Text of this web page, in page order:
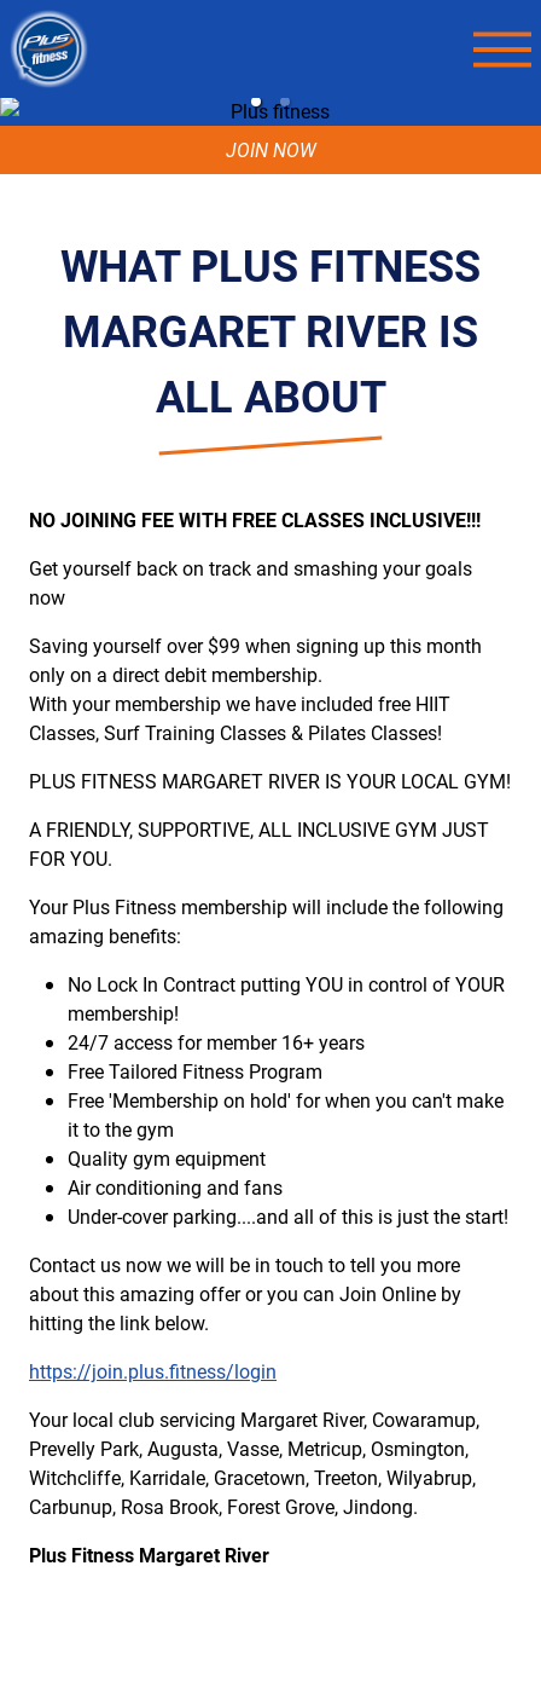
JOIN NOW
WHAT PLUS FITNESS
MARGARET RIVER IS
ALL ABOUT
NO JOINING FEE WITH FREE CLASSES INCLUSIVE!!!
Get yourself back on track and smashing your goals
now
Saving yourself over $99 when signing up this month
only on a direct debit membership.
With your membership we have included free HIIT
Classes, Surf Training Classes & Pilates Classes!
PLUS FITNESS MARGARET RIVER IS YOUR LOCAL GYM!
A FRIENDLY, SUPPORTIVE, ALL INCLUSIVE GYM JUST
FOR YOU.
Your Plus Fitness membership will include the following
amazing benefits:
No Lock In Contract putting YOU in control of YOUR
membership!
24/7 access for member 16+ years
Free Tailored Fitness Program
Free 'Membership on hold' for when you can't make
it to the gym
Quality gym equipment
Air conditioning and fans
Under-cover parking....and all of this is just the start!
Contact us now we will be in touch to tell you more
about this amazing offer or you can Join Online by
hitting the link below.
https://join.plus.fitness/login
Your local club servicing Margaret River, Cowaramup,
Prevelly Park, Augusta, Vasse, Metricup, Osmington,
Witchcliffe, Karridale, Gracetown, Treeton, Wilyabrup,
Carbunup, Rosa Brook, Forest Grove, Jindong.
Plus Fitness Margaret River